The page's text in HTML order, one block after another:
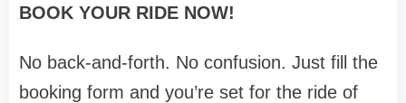
BOOK YOUR RIDE NOW!
No back-and-forth. No confusion. Just fill the
booking form and you’re set for the ride of